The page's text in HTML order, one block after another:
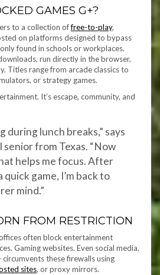
GAMES G+?
to a collection offree-to-play,
on platforms designed to bypass
found in schools or workplaces.
run directly in the browser,
Titles range from arcade classics to
or strategy games.
It’s escape, community, and
during lunch breaks,” says
senior from Texas. “Now
helps me focus. After
game, I’m back to
mind.”
FROM RESTRICTION
often block entertainment
Gaming websites. Even social media.
circumvents these firewalls using
sites, or proxy mirrors.